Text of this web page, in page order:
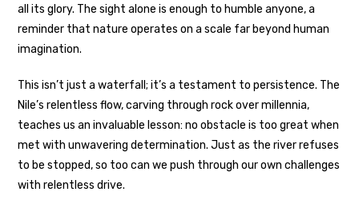
all its glory. The sight alone is enough to humble anyone, a
reminder that nature operates on a scale far beyond human
imagination.
This isn’t just a waterfall; it’s a testament to persistence. The
Nile’s relentless flow, carving through rock over millennia,
teaches us an invaluable lesson: no obstacle is too great when
met with unwavering determination. Just as the river refuses
to be stopped, so too can we push through our own challenges
with relentless drive.